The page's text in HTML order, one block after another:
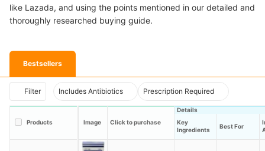
like Lazada, and using the points mentioned in our detailed and
thoroughly researched buying guide.
Bestsellers
Filter Includes Antibiotics Prescription Required
Products Image Click to purchase
Details
Key
Ingredients
Best For